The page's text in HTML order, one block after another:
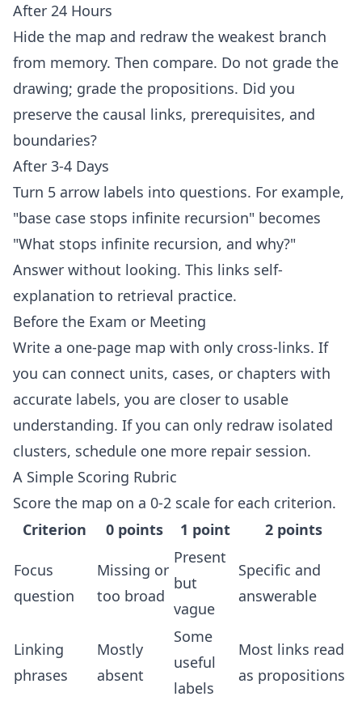
After 24 Hours
Hide the map and redraw the weakest branch
from memory. Then compare. Do not grade the
drawing; grade the propositions. Did you
preserve the causal links, prerequisites, and
boundaries?
After 3-4 Days
Turn 5 arrow labels into questions. For example,
"base case stops infinite recursion" becomes
"What stops infinite recursion, and why?"
Answer without looking. This links self-
explanation to retrieval practice.
Before the Exam or Meeting
Write a one-page map with only cross-links. If
you can connect units, cases, or chapters with
accurate labels, you are closer to usable
understanding. If you can only redraw isolated
clusters, schedule one more repair session.
A Simple Scoring Rubric
Score the map on a 0-2 scale for each criterion.
Criterion
0 points 1 point 2 points
Focus
question
Missing or
too broad
Present
but
vague
Specific and
answerable
Linking
phrases
Mostly
absent
Some
useful
labels
Most links read
as propositions